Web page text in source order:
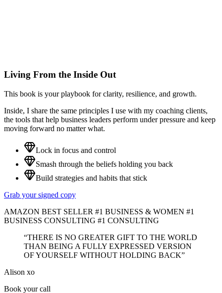
Living From the Inside Out
This book is your playbook for clarity, resilience, and growth.
Inside, I share the same principles I use with my coaching clients,
the tools that help business leaders perform under pressure and keep
moving forward no matter what.
Lock in focus and control
Smash through the beliefs holding you back
Build strategies and habits that stick
Grab your signed copy
AMAZON BEST SELLER #1 BUSINESS & WOMEN #1
BUSINESS CONSULTING #1 CONSULTING
“THERE IS NO GREATER GIFT TO THE WORLD
THAN BEING A FULLY EXPRESSED VERSION
OF YOURSELF WITHOUT HOLDING BACK”
Alison xo
Book your call